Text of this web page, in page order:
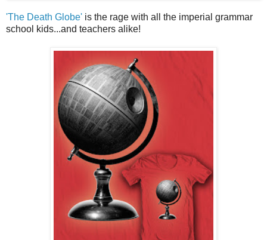
'The Death Globe' is the rage with all the imperial grammar
school kids...and teachers alike!